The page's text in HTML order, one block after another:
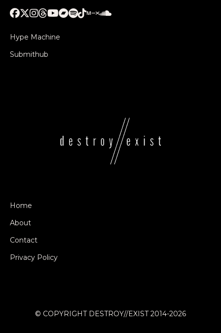
Hype Machine
Submithub
Home
About
Contact
Privacy Policy
© COPYRIGHT DESTROY//EXIST 2014-2026